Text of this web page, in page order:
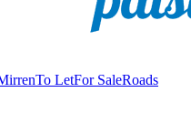
To LetFor SaleRoads